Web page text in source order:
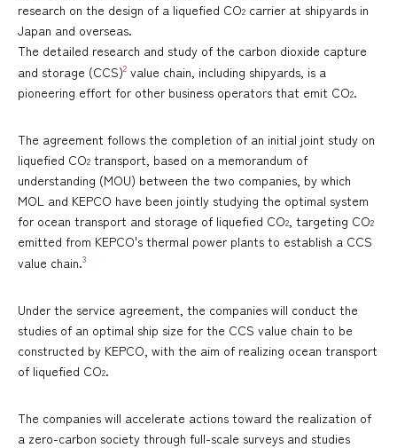
research on the design of a liquefied CO2 carrier at shipyards in
Japan and overseas.
The detailed research and study of the carbon dioxide capture
and storage (CCS)2 value chain, including shipyards, is a
pioneering effort for other business operators that emit CO2.
The agreement follows the completion of an initial joint study on
liquefied CO2 transport, based on a memorandum of
understanding (MOU) between the two companies, by which
MOL and KEPCO have been jointly studying the optimal system
for ocean transport and storage of liquefied CO2, targeting CO2
emitted from KEPCO's thermal power plants to establish a CCS
value chain.3
Under the service agreement, the companies will conduct the
studies of an optimal ship size for the CCS value chain to be
constructed by KEPCO, with the aim of realizing ocean transport
of liquefied CO2.
The companies will accelerate actions toward the realization of
a zero-carbon society through full-scale surveys and studies